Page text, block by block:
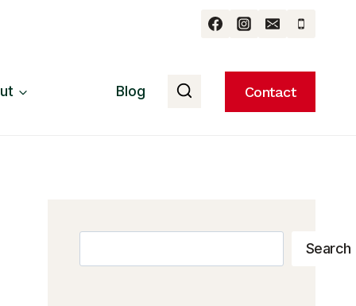
Blog Contact
Search